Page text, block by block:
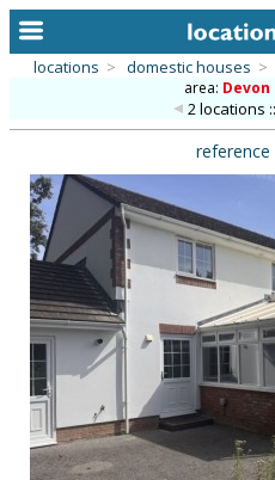
alphabetic index
categories
library
new locations
contact us
meet the team
clients & credits
locations > domestic houses >
area: Devon
2 locations
reference